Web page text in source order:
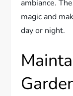
ambiance.
magic and
day or night.